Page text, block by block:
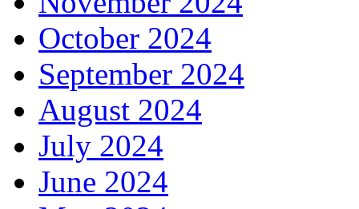
October 2024
September 2024
August 2024
July 2024
June 2024